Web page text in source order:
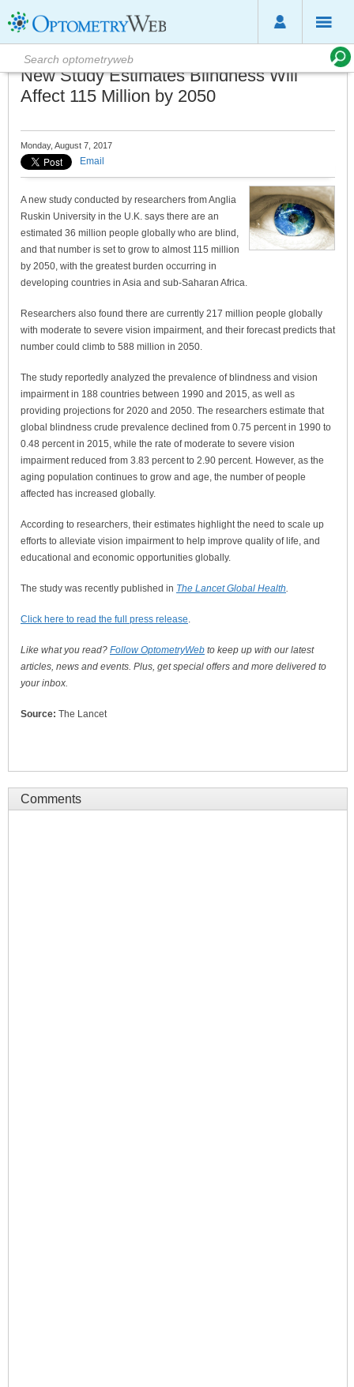
New Study Estimates Blindness Will
Affect 115 Million by 2050
Monday, August 7, 2017
Email
A new study conducted by researchers from Anglia
Ruskin University in the U.K. says there are an
estimated 36 million people globally who are blind,
and that number is set to grow to almost 115 million
by 2050, with the greatest burden occurring in
developing countries in Asia and sub-Saharan Africa.
Researchers also found there are currently 217 million people globally
with moderate to severe vision impairment, and their forecast predicts that
number could climb to 588 million in 2050.
The study reportedly analyzed the prevalence of blindness and vision
impairment in 188 countries between 1990 and 2015, as well as
providing projections for 2020 and 2050. The researchers estimate that
global blindness crude prevalence declined from 0.75 percent in 1990 to
0.48 percent in 2015, while the rate of moderate to severe vision
impairment reduced from 3.83 percent to 2.90 percent. However, as the
aging population continues to grow and age, the number of people
affected has increased globally.
According to researchers, their estimates highlight the need to scale up
efforts to alleviate vision impairment to help improve quality of life, and
educational and economic opportunities globally.
The study was recently published in The Lancet Global Health.
Click here to read the full press release.
Like what you read? Follow OptometryWeb to keep up with our latest
articles, news and events. Plus, get special offers and more delivered to
your inbox.
Source: The Lancet
Comments